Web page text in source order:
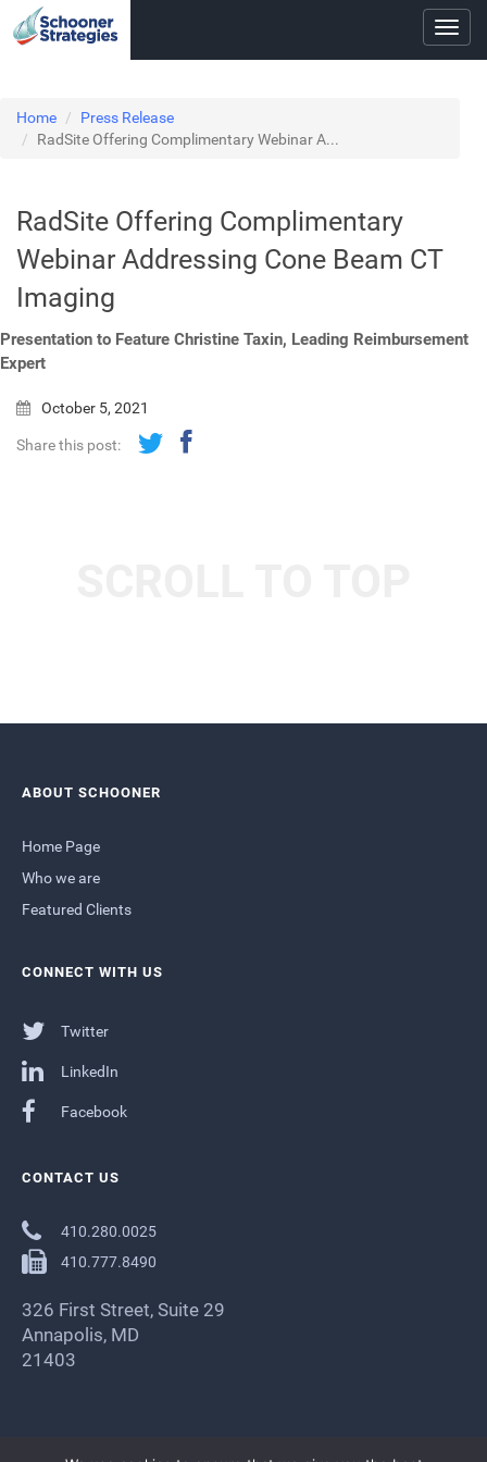
Home
Press Release
RadSite Offering Complimentary Webinar A...
RadSite Offering Complimentary
Webinar Addressing Cone Beam CT
Imaging
Presentation to Feature Christine Taxin, Leading Reimbursement
Expert
October 5, 2021
Share this post:
ABOUT SCHOONER
Home Page
Who we are
Featured Clients
CONNECT WITH US
Twitter
LinkedIn
Facebook
CONTACT US
410.280.0025
410.777.8490
326 First Street, Suite 29
Annapolis, MD
21403